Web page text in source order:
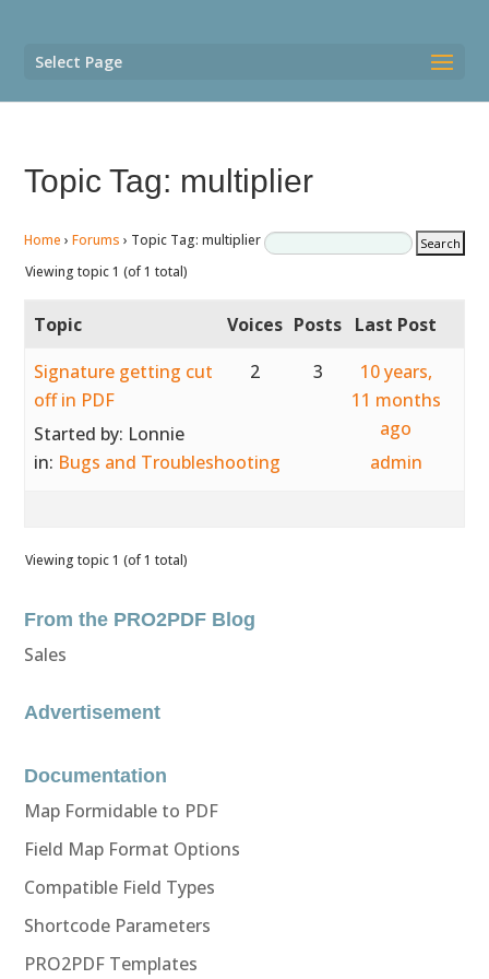
Select Page
Topic Tag: multiplier
Home › Forums › Topic Tag: multiplier
Viewing topic 1 (of 1 total)
Topic Voices Posts Last Post
Signature getting cut
off in PDF
Started by: Lonnie
in: Bugs and Troubleshooting
2 3
10 years,
11 months
ago
admin
Viewing topic 1 (of 1 total)
From the PRO2PDF Blog
Sales
Advertisement
Documentation
Map Formidable to PDF
Field Map Format Options
Compatible Field Types
Shortcode Parameters
PRO2PDF Templates